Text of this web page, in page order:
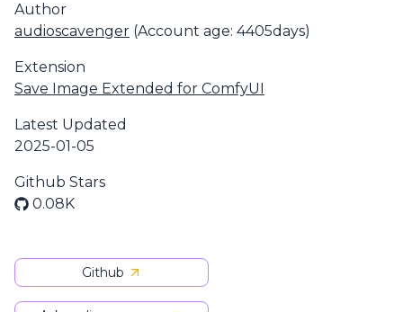
Author
audioscavenger (Account age: 4405days)
Extension
Save Image Extended for ComfyUI
Latest Updated
2025-01-05
Github Stars
0.08K
Github